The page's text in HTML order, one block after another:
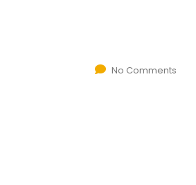
No Comments